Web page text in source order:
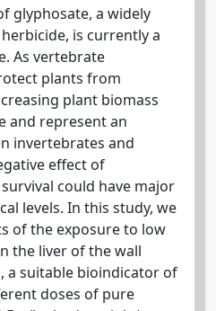
glyphosate, a widely
is currently a
As vertebrate
plants from
plant biomass
and represent an
invertebrates and
effect of
could have major
levels. In this study, we
of the exposure to low
the liver of the wall
a suitable bioindicator of
doses of pure